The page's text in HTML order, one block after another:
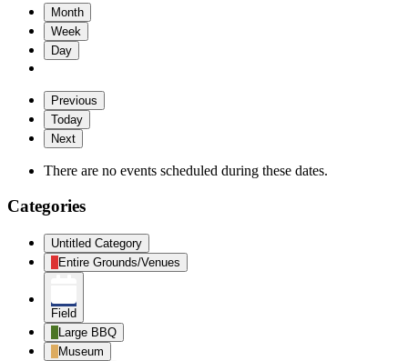
Month
Week
Day
Previous
Today
Next
There are no events scheduled during these dates.
Categories
Untitled Category
Entire Grounds/Venues
Field
Large BBQ
Museum